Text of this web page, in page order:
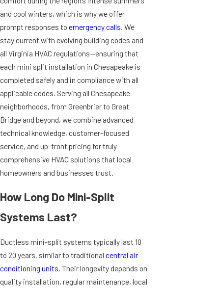
and cool winters, which is why we offer
prompt responses to emergency calls. We
stay current with evolving building codes and
all Virginia HVAC regulations—ensuring that
each mini split installation in Chesapeake is
completed safely and in compliance with all
applicable codes. Serving all Chesapeake
neighborhoods, from Greenbrier to Great
Bridge and beyond, we combine advanced
technical knowledge, customer-focused
service, and up-front pricing for truly
comprehensive HVAC solutions that local
homeowners and businesses trust.
How Long Do Mini-Split
Systems Last?
Ductless mini-split systems typically last 10
to 20 years, similar to traditional central air
conditioning units . Their longevity depends on
quality installation, regular maintenance, local